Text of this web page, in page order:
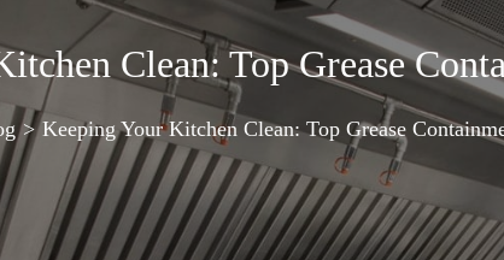
Clean: Top Grease
> Keeping Your Kitchen Clean: Top Grease